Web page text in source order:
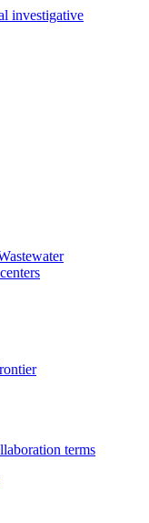
investigative
terms